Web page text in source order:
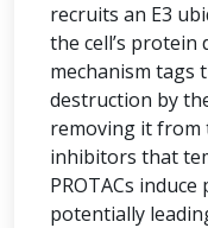
recruits an E3
the cell’s protein
mechanism
destruction by
removing it from
inhibitors that
PROTACs
potentially